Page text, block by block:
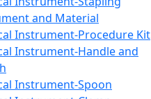
and Material
Instrument-Procedure Kit
Instrument-Handle and
Instrument-Spoon